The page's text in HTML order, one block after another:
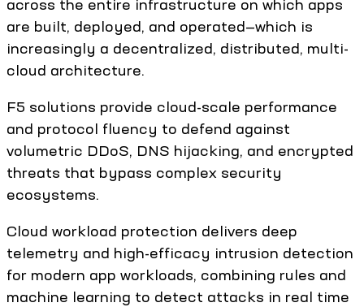
across the entire infrastructure on which apps
are built, deployed, and operated—which is
increasingly a decentralized, distributed, multi-
cloud architecture.
F5 solutions provide cloud-scale performance
and protocol fluency to defend against
volumetric DDoS, DNS hijacking, and encrypted
threats that bypass complex security
ecosystems.
Cloud workload protection delivers deep
telemetry and high-efficacy intrusion detection
for modern app workloads, combining rules and
machine learning to detect attacks in real time